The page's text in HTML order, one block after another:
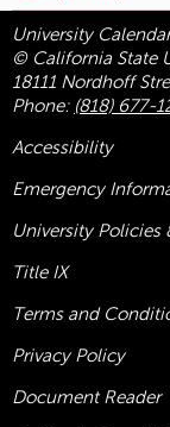
University Calendar
© California State
18111 Nordhoff
Phone: (818) 677-
Accessibility
Emergency
University Policies
Title IX
Terms and
Privacy Policy
Document Reader